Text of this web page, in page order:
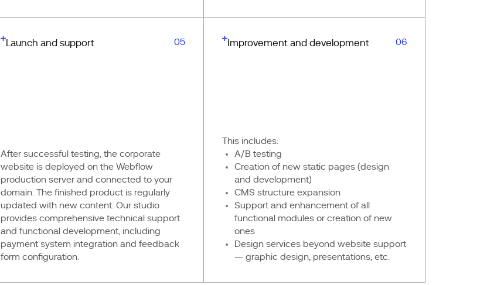
Launch and support 05
After successful testing, the corporate
website is deployed on the Webflow
production server and connected to your
domain. The finished product is regularly
updated with new content. Our studio
provides comprehensive technical support
and functional development, including
payment system integration and feedback
form configuration.
Improvement and development 06
This includes:
A/B testing
Creation of new static pages (design
and development)
CMS structure expansion
Support and enhancement of all
functional modules or creation of new
ones
Design services beyond website support
— graphic design, presentations, etc.